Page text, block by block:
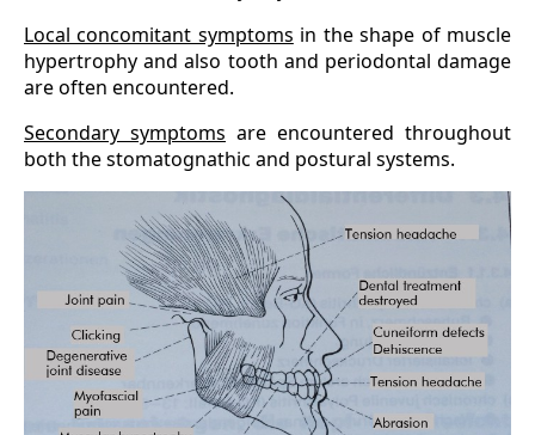
Local concomitant symptoms in the shape of muscle
hypertrophy and also tooth and periodontal damage
are often encountered.
Secondary symptoms are encountered throughout
both the stomatognathic and postural systems.